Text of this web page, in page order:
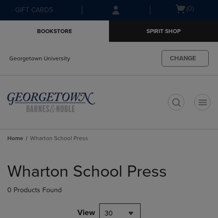
Skip
to
Skip
to
menu
GIFT CARDS
Open(0)
BOOKSTORE SPIRIT SHOP
Georgetown University CHANGE
Home Wharton School Press
products
Wharton School Press
0 Products Found
View 30